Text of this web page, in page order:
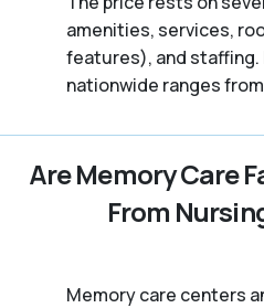
amenities, services,
features), and staffing.
nationwide ranges
Are Memory Care
From
Memory care centers